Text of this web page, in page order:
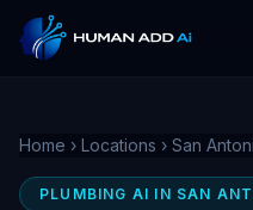
Home › Locations › San
PLUMBING AI IN SAN